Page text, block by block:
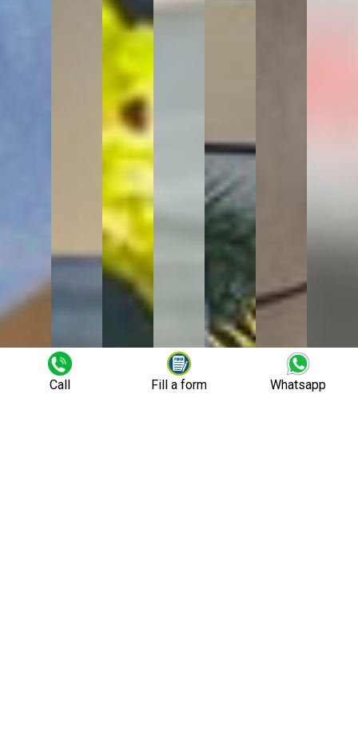
Call Fill a form Whatsapp